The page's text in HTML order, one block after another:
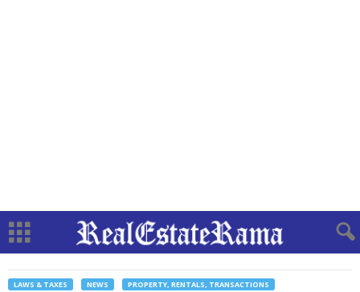
LAWS & TAXES NEWS PROPERTY, RENTALS, TRANSACTIONS